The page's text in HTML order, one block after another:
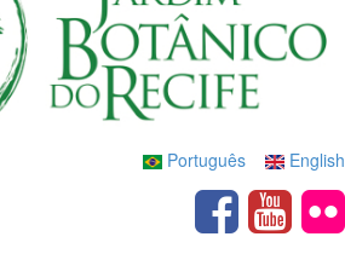
English
Português